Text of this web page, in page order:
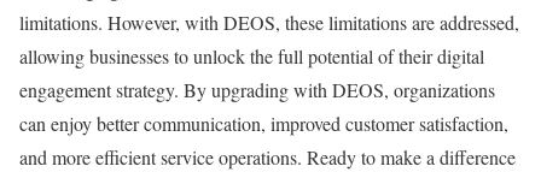
limitations. However, with DEOS, these limitations are addressed,
allowing businesses to unlock the full potential of their digital
engagement strategy. By upgrading with DEOS, organizations
can enjoy better communication, improved customer satisfaction,
and more efficient service operations. Ready to make a difference